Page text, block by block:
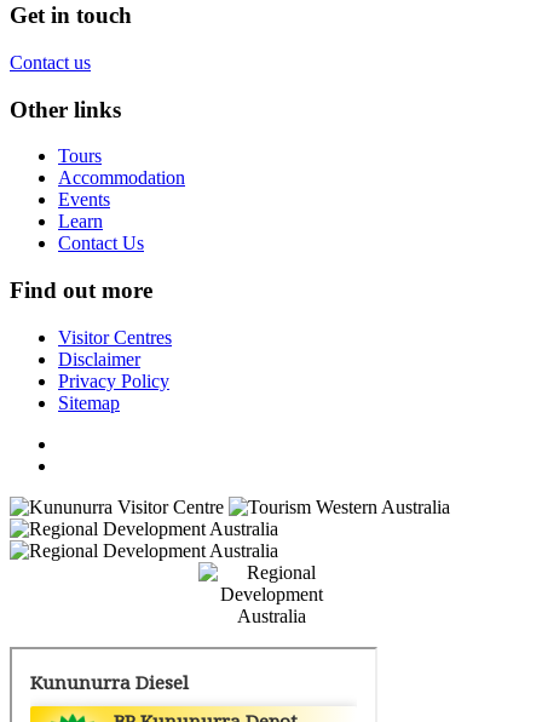
Get in touch
Contact us
Other links
Tours
Accommodation
Events
Learn
Contact Us
Find out more
Visitor Centres
Disclaimer
Privacy Policy
Sitemap